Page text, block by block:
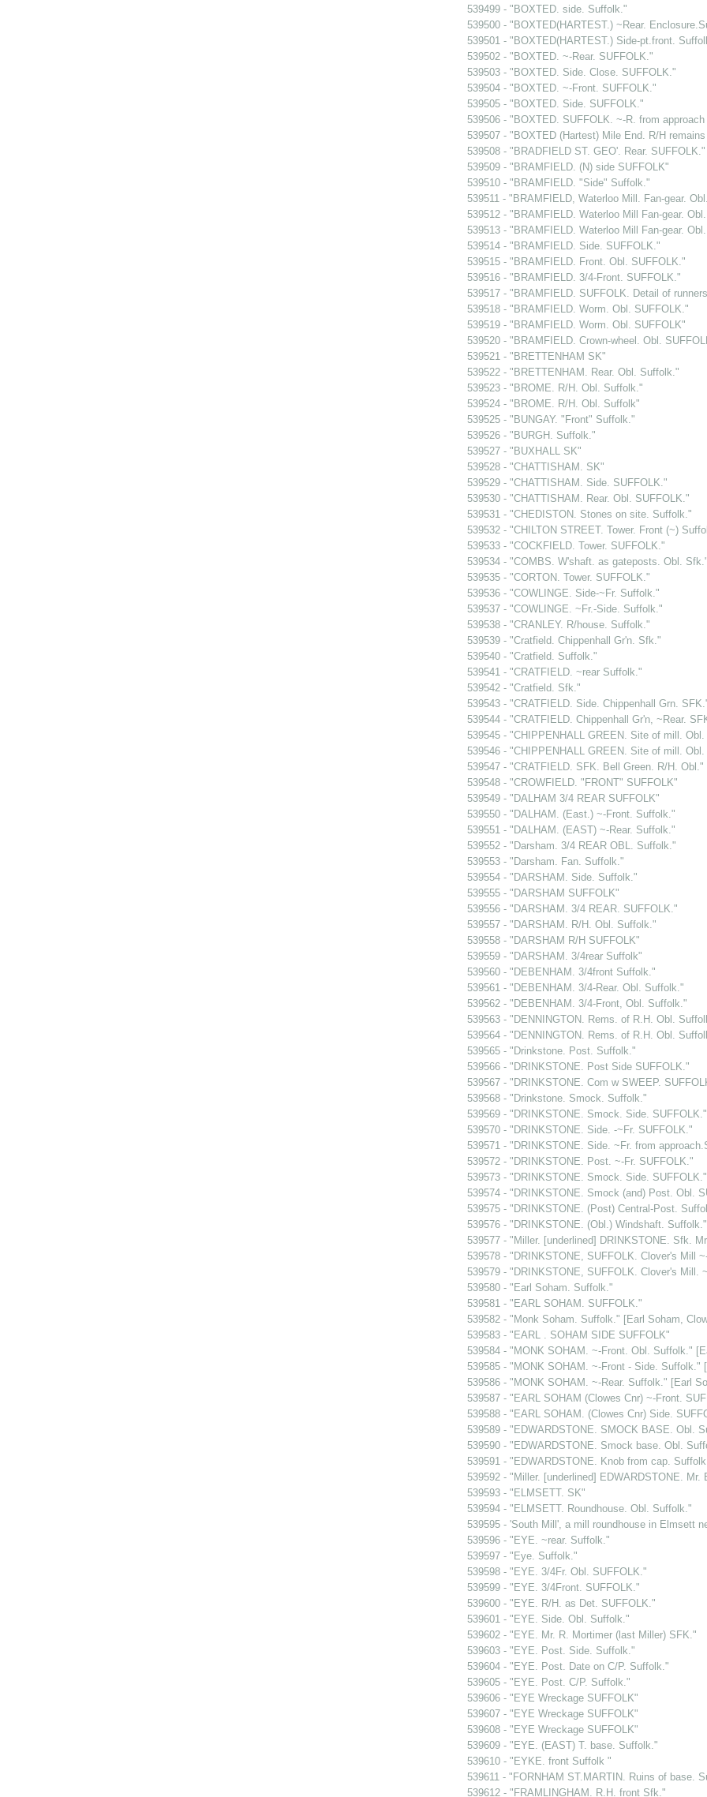
539499 - "BOXTED. side. Suffolk."
539500 - "BOXTED(HARTEST.) ~Rear.
539501 - "BOXTED(HARTEST.) Side-pt.front.
539502 - "BOXTED. ~-Rear. SUFFOLK."
539503 - "BOXTED. Side. Close. SUFFOLK."
539504 - "BOXTED. ~-Front. SUFFOLK."
539505 - "BOXTED. Side. SUFFOLK."
539506 - "BOXTED. SUFFOLK. ~-R. from
539507 - "BOXTED (Hartest) Mile End. R/H
539508 - "BRADFIELD ST. GEO'. Rear. SUFFOLK."
539509 - "BRAMFIELD. (N) side SUFFOLK"
539510 - "BRAMFIELD. "Side" Suffolk."
539511 - "BRAMFIELD, Waterloo Mill. Fan-gear.
539512 - "BRAMFIELD. Waterloo Mill Fan-gear.
539513 - "BRAMFIELD. Waterloo Mill Fan-gear.
539514 - "BRAMFIELD. Side. SUFFOLK."
539515 - "BRAMFIELD. Front. Obl. SUFFOLK."
539516 - "BRAMFIELD. 3/4-Front. SUFFOLK."
539517 - "BRAMFIELD. SUFFOLK. Detail of
539518 - "BRAMFIELD. Worm. Obl. SUFFOLK."
539519 - "BRAMFIELD. Worm. Obl. SUFFOLK"
539520 - "BRAMFIELD. Crown-wheel. Obl.
539521 - "BRETTENHAM SK"
539522 - "BRETTENHAM. Rear. Obl. Suffolk."
539523 - "BROME. R/H. Obl. Suffolk."
539524 - "BROME. R/H. Obl. Suffolk"
539525 - "BUNGAY. "Front" Suffolk."
539526 - "BURGH. Suffolk."
539527 - "BUXHALL SK"
539528 - "CHATTISHAM. SK"
539529 - "CHATTISHAM. Side. SUFFOLK."
539530 - "CHATTISHAM. Rear. Obl. SUFFOLK."
539531 - "CHEDISTON. Stones on site. Suffolk."
539532 - "CHILTON STREET. Tower. Front (~)
539533 - "COCKFIELD. Tower. SUFFOLK."
539534 - "COMBS. W'shaft. as gateposts. Obl. Sfk."
539535 - "CORTON. Tower. SUFFOLK."
539536 - "COWLINGE. Side-~Fr. Suffolk."
539537 - "COWLINGE. ~Fr.-Side. Suffolk."
539538 - "CRANLEY. R/house. Suffolk."
539539 - "Cratfield. Chippenhall Gr'n. Sfk."
539540 - "Cratfield. Suffolk."
539541 - "CRATFIELD. ~rear Suffolk."
539542 - "Cratfield. Sfk."
539543 - "CRATFIELD. Side. Chippenhall Grn.
539544 - "CRATFIELD. Chippenhall Gr'n, ~Rear.
539545 - "CHIPPENHALL GREEN. Site of mill.
539546 - "CHIPPENHALL GREEN. Site of mill.
539547 - "CRATFIELD. SFK. Bell Green. R/H. Obl."
539548 - "CROWFIELD. "FRONT" SUFFOLK"
539549 - "DALHAM 3/4 REAR SUFFOLK"
539550 - "DALHAM. (East.) ~-Front. Suffolk."
539551 - "DALHAM. (EAST) ~-Rear. Suffolk."
539552 - "Darsham. 3/4 REAR OBL. Suffolk."
539553 - "Darsham. Fan. Suffolk."
539554 - "DARSHAM. Side. Suffolk."
539555 - "DARSHAM SUFFOLK"
539556 - "DARSHAM. 3/4 REAR. SUFFOLK."
539557 - "DARSHAM. R/H. Obl. Suffolk."
539558 - "DARSHAM R/H SUFFOLK"
539559 - "DARSHAM. 3/4rear Suffolk"
539560 - "DEBENHAM. 3/4front Suffolk."
539561 - "DEBENHAM. 3/4-Rear. Obl. Suffolk."
539562 - "DEBENHAM. 3/4-Front, Obl. Suffolk."
539563 - "DENNINGTON. Rems. of R.H. Obl.
539564 - "DENNINGTON. Rems. of R.H. Obl.
539565 - "Drinkstone. Post. Suffolk."
539566 - "DRINKSTONE. Post Side SUFFOLK."
539567 - "DRINKSTONE. Com w SWEEP.
539568 - "Drinkstone. Smock. Suffolk."
539569 - "DRINKSTONE. Smock. Side. SUFFOLK."
539570 - "DRINKSTONE. Side. -~Fr. SUFFOLK."
539571 - "DRINKSTONE. Side. ~Fr. from
539572 - "DRINKSTONE. Post. ~-Fr. SUFFOLK."
539573 - "DRINKSTONE. Smock. Side. SUFFOLK."
539574 - "DRINKSTONE. Smock (and) Post. Obl.
539575 - "DRINKSTONE. (Post) Central-Post.
539576 - "DRINKSTONE. (Obl.) Windshaft. Suffolk."
539577 - "Miller. [underlined] DRINKSTONE. Sfk.
539578 - "DRINKSTONE, SUFFOLK. Clover's Mill
539579 - "DRINKSTONE, SUFFOLK. Clover's Mill.
539580 - "Earl Soham. Suffolk."
539581 - "EARL SOHAM. SUFFOLK."
539582 - "Monk Soham. Suffolk." [Earl Soham,
539583 - "EARL . SOHAM SIDE SUFFOLK"
539584 - "MONK SOHAM. ~-Front. Obl. Suffolk."
539585 - "MONK SOHAM. ~-Front - Side. Suffolk."
539586 - "MONK SOHAM. ~-Rear. Suffolk." [Earl
539587 - "EARL SOHAM (Clowes Cnr) ~-Front.
539588 - "EARL SOHAM. (Clowes Cnr) Side.
539589 - "EDWARDSTONE. SMOCK BASE. Obl.
539590 - "EDWARDSTONE. Smock base. Obl.
539591 - "EDWARDSTONE. Knob from cap.
539592 - "Miller. [underlined] EDWARDSTONE. Mr.
539593 - "ELMSETT. SK"
539594 - "ELMSETT. Roundhouse. Obl. Suffolk."
539595 - 'South Mill', a mill roundhouse in Elmsett
539596 - "EYE. ~rear. Suffolk."
539597 - "Eye. Suffolk."
539598 - "EYE. 3/4Fr. Obl. SUFFOLK."
539599 - "EYE. 3/4Front. SUFFOLK."
539600 - "EYE. R/H. as Det. SUFFOLK."
539601 - "EYE. Side. Obl. Suffolk."
539602 - "EYE. Mr. R. Mortimer (last Miller) SFK."
539603 - "EYE. Post. Side. Suffolk."
539604 - "EYE. Post. Date on C/P. Suffolk."
539605 - "EYE. Post. C/P. Suffolk."
539606 - "EYE Wreckage SUFFOLK"
539607 - "EYE Wreckage SUFFOLK"
539608 - "EYE Wreckage SUFFOLK"
539609 - "EYE. (EAST) T. base. Suffolk."
539610 - "EYKE. front Suffolk "
539611 - "FORNHAM ST.MARTIN. Ruins of base.
539612 - "FRAMLINGHAM. R.H. front Sfk."